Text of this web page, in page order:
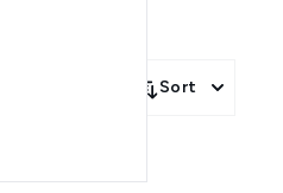
Sort